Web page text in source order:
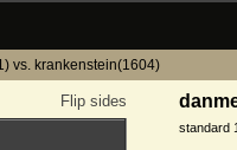
vs. krankenstein(1604)
Flip sides
standard